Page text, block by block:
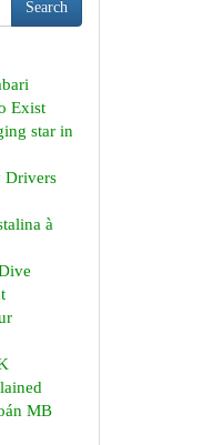
Search
Exist
star in
Drivers
à
MB